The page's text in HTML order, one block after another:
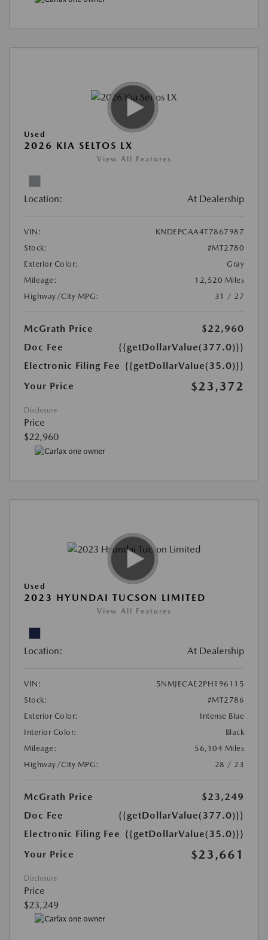
Used
2026 KIA SELTOS LX
View All Features
Location: At Dealership
VIN:
KNDEPCAA4T7867987
Stock:
#MT2780
Exterior Color:
Gray
Mileage:
12,520 Miles
Highway/City MPG:
31 / 27
McGrath Price
$22,960
Doc Fee
{{getDollarValue(377.0)}}
Electronic Filing Fee {{getDollarValue(35.0)}}
Your Price
$23,372
Disclosure
Price
$22,960
Used
2023 HYUNDAI TUCSON LIMITED
View All Features
Location: At Dealership
VIN:
5NMJECAE2PH196115
Stock:
#MT2786
Exterior Color:
Intense Blue
Interior Color:
Black
Mileage:
56,104 Miles
Highway/City MPG:
28 / 23
McGrath Price
$23,249
Doc Fee
{{getDollarValue(377.0)}}
Electronic Filing Fee {{getDollarValue(35.0)}}
Your Price
$23,661
Disclosure
Price
$23,249